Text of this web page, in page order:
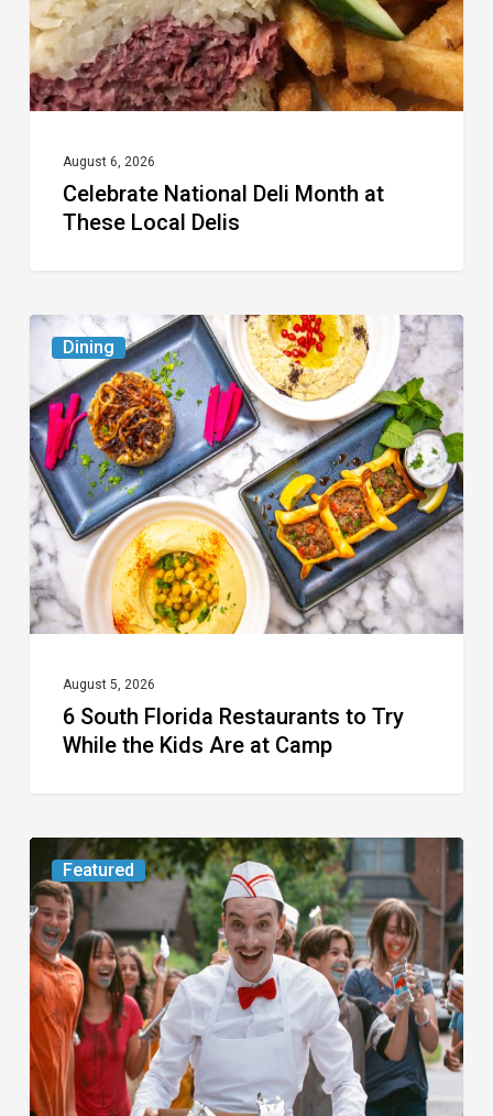
Local
Delis
August 6, 2026
Celebrate National Deli Month at
These Local Delis
Dining
6
South
Florida
Restaurants
to
Try
While
the
Kids
Camp
August 5, 2026
6 South Florida Restaurants to Try
While the Kids Are at Camp
Featured
Movie
Review:
Slasher
“Ice
Cream
Man”
Full
of